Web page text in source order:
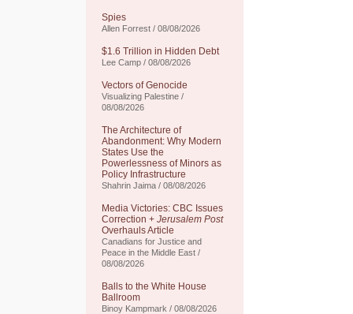
Spies
Allen Forrest / 08/08/2026
$1.6 Trillion in Hidden Debt
Lee Camp / 08/08/2026
Vectors of Genocide
Visualizing Palestine /
08/08/2026
The Architecture of
Abandonment: Why Modern
States Use the
Powerlessness of Minors as
Policy Infrastructure
Shahrin Jaima / 08/08/2026
Media Victories: CBC Issues
Correction + Jerusalem Post
Overhauls Article
Canadians for Justice and
Peace in the Middle East /
08/08/2026
Balls to the White House
Ballroom
Binoy Kampmark / 08/08/2026